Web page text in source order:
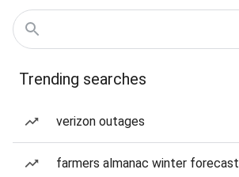
Trending searches
verizon outages
farmers almanac winter forecast